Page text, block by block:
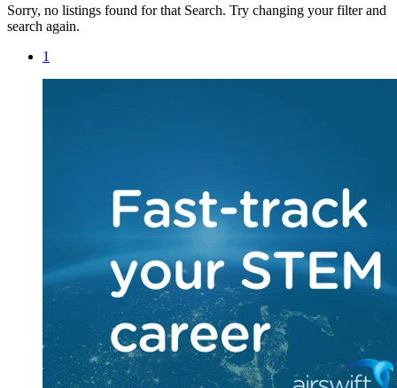
Sorry, no listings found for that Search. Try changing your filter and
search again.
1